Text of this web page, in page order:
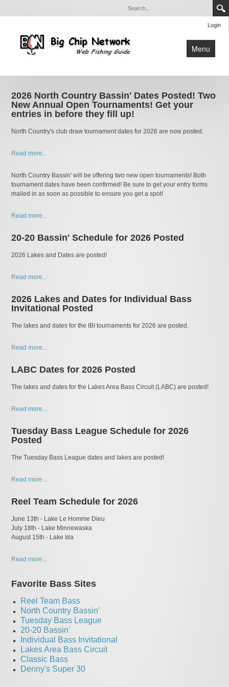
Login
Menu
Home
Apps
2026 North Country Bassin' Dates Posted! Two
New Annual Open Tournaments! Get your
entries in before they fill up!
North Country's club draw tournament dates for 2026 are now posted.
Read more...
North Country Bassin' will be offering two new open tournaments! Both
tournament dates have been confirmed! Be sure to get your entry forms
mailed in as soon as possible to ensure you get a spot!
Read more...
20-20 Bassin' Schedule for 2026 Posted
2026 Lakes and Dates are posted!
Read more...
2026 Lakes and Dates for Individual Bass
Invitational Posted
The lakes and dates for the IBI tournaments for 2026 are posted.
Read more...
LABC Dates for 2026 Posted
The lakes and dates for the Lakes Area Bass Circuit (LABC) are posted!
Read more...
Tuesday Bass League Schedule for 2026
Posted
The Tuesday Bass League dates and lakes are posted!
Read more...
Reel Team Schedule for 2026
June 13th - Lake Le Homme Dieu
July 18th - Lake Minnewaska
​August 15th - Lake Ida
Read more...
Favorite Bass Sites
Reel Team Bass
North Country Bassin'
Tuesday Bass League
20-20 Bassin'
ndividual Bass Invitational
Lakes Area Bass Circuit
Classic Bass
Denny's Super 30